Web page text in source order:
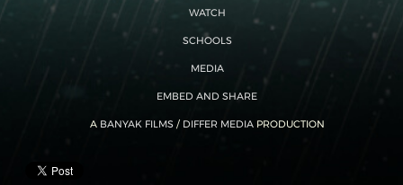
WATCH
SCHOOLS
MEDIA
EMBED AND SHARE
A BANYAK FILMS/ DIFFER MEDIAPRODUCTION